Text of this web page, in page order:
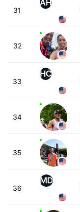
31
AH
32
33
HC
34
35
36
MD